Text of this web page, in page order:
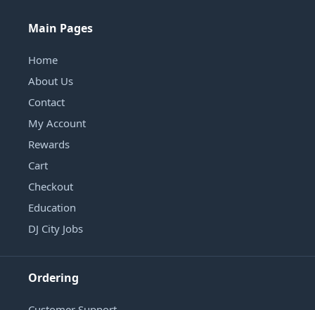
Main Pages
Home
About Us
Contact
My Account
Rewards
Cart
Checkout
Education
DJ City Jobs
Ordering